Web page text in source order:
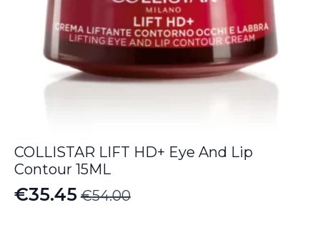
COLLISTAR LIFT HD+ Eye And Lip
Contour 15ML
€54.00
Original
€35.45
Current